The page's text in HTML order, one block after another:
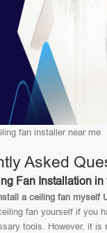
fan installer near me
Asked
Fan Installation in
a ceiling fan myself
fan yourself if you
tools. However, it is